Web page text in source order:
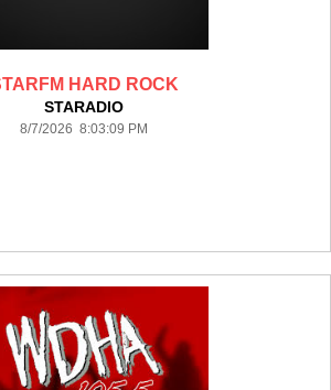
HARD ROCK
STARADIO
8/7/2026 8:03:09 PM